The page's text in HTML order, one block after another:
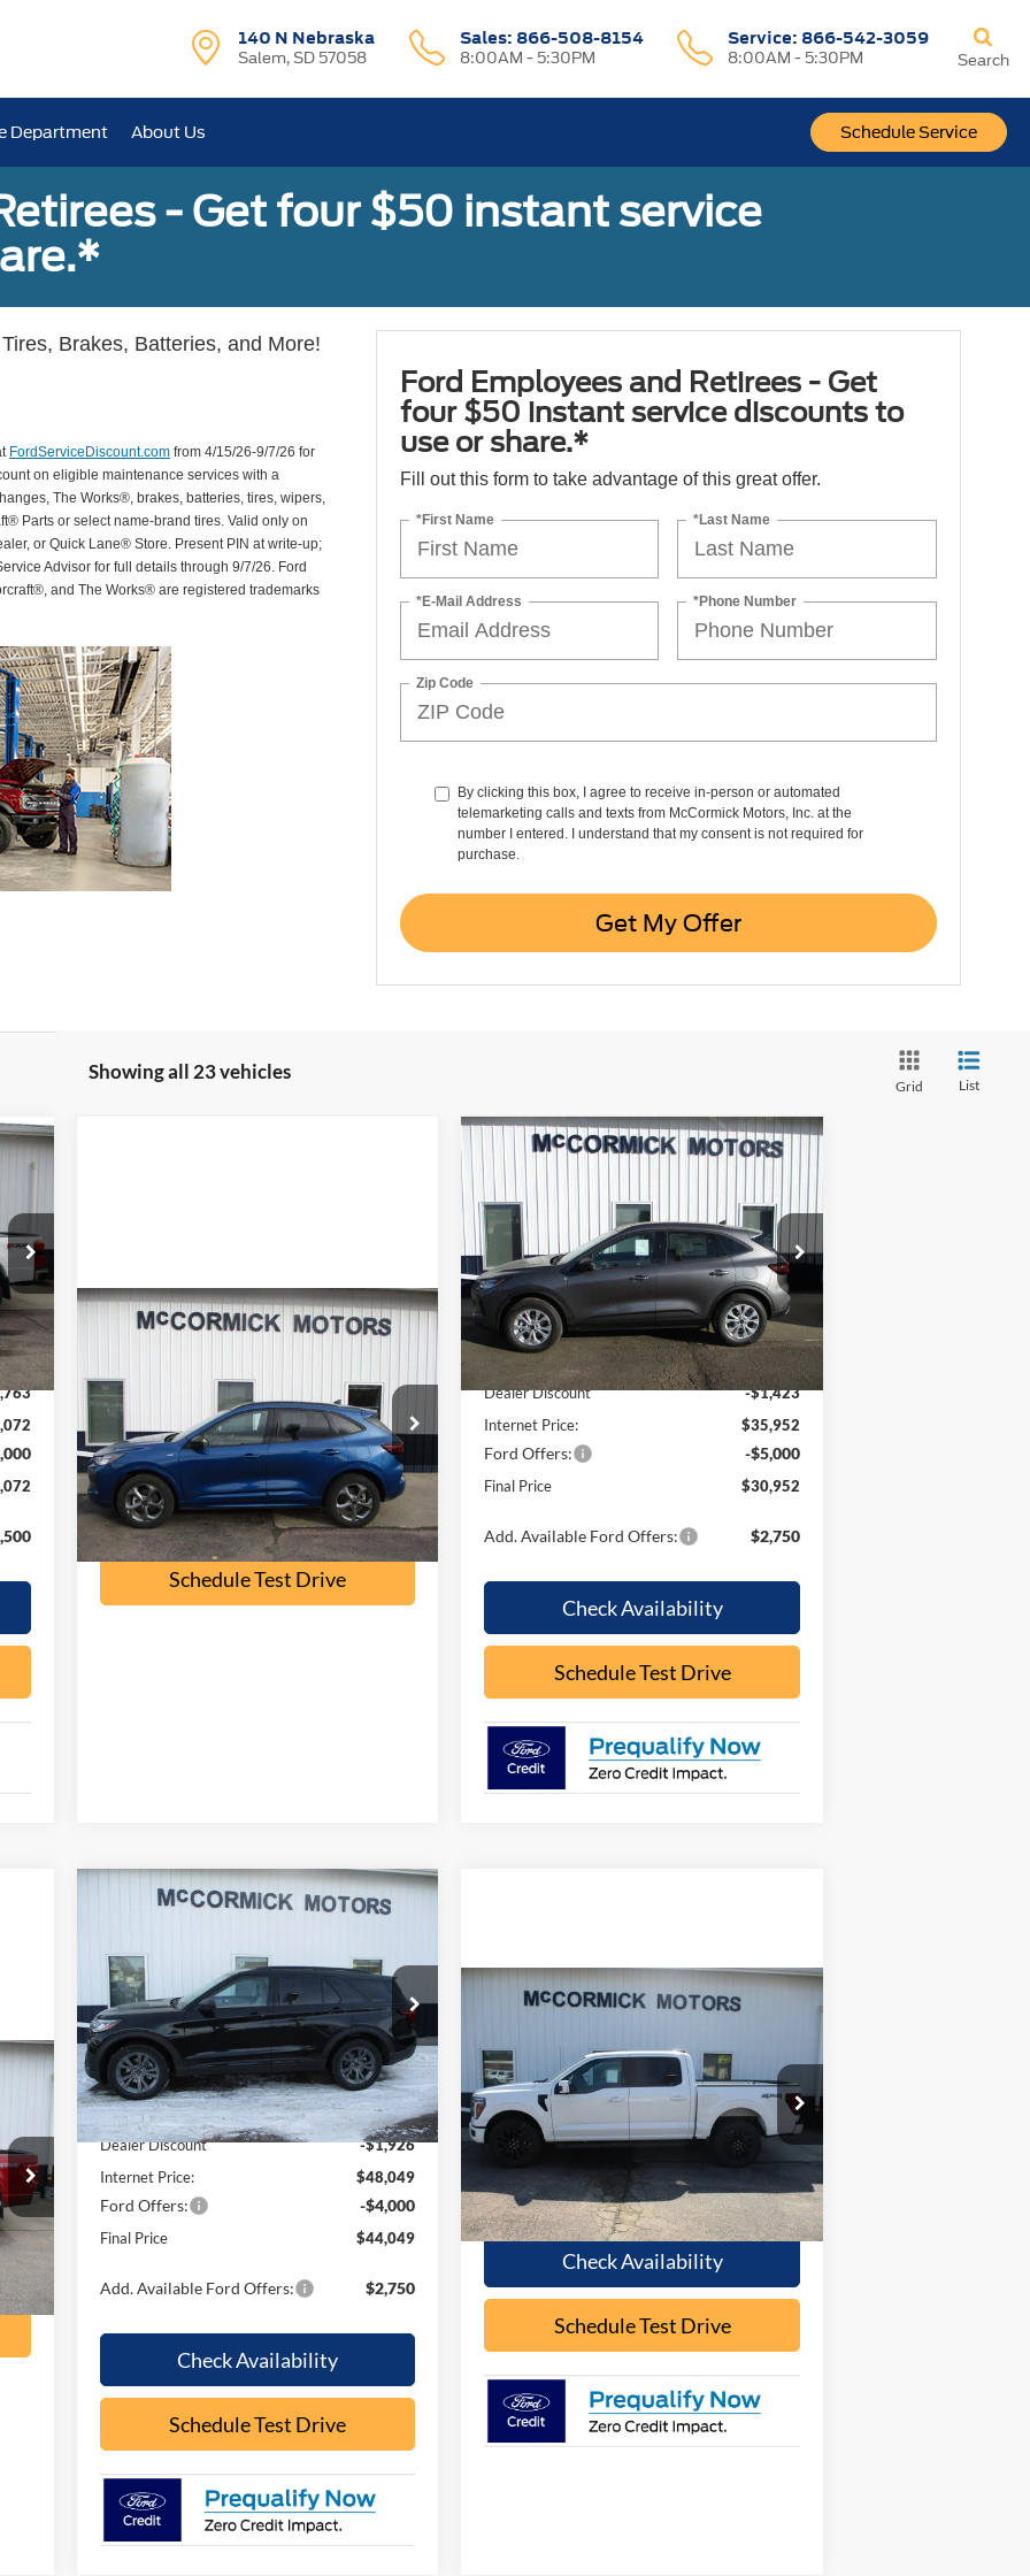
140 N Nebraska
Salem, SD 57058
Sales: 866-508-8154
8:00AM - 5:30PM
Service: 866-542-3059
8:00AM - 5:30PM
Schedule Service
Search
Department About Us
- Get four $50 instant service
Brakes, Batteries, and More!
FordServiceDiscount.com from 4/15/26-9/7/26 for
on eligible maintenance services with a
The Works®, brakes, batteries, tires, wipers,
Parts or select name-brand tires. Valid only on
or Quick Lane® Store. Present PIN at write-up;
Advisor for full details through 9/7/26. Ford
and The Works® are registered trademarks
Ford Employees and Retirees - Get
four $50 instant service discounts to
use or share.*
Fill out this form to take advantage of this great offer.
*First Name *Last Name
*E-Mail Address *Phone Number
Zip Code
By clicking this box, I agree to receive in-person or automated
telemarketing calls and texts from McCormick Motors, Inc. at the
number I entered. I understand that my consent is not required for
purchase.
Get My Offer
Showing all 23 vehicles
Grid List
Int.
Special Offer
Price Drop
VIN:1FMCU9MN9PUB32197Stock:P2355A
Model:U9M
available 32,500 mi Ext. Int.
$23,500
Check Availability
Schedule Test Drive
Compare Vehicle
2026 Ford Escape
Special Offer
Price Drop
VIN:1FMCU9GN6TUA42947Stock:F2071
Model:
U9G
In Stock Ext. Int.
$6,423
SAVINGS
$30,952
OUR PRICE
Less
MSRP:
$37,375
Dealer Discount
-$1,423
Internet Price:
$35,952
Ford Offers: -$5,000
Final Price $30,952
Add. Available Ford Offers: $2,750
Check Availability
Schedule Test Drive
Compare Vehicle
Int.
Special Offer
Price Drop
VIN:1FMUK8DH0TGB02853Stock:F2075
Model:K8D
In Stock Ext. Int.
$44,049
Less
MSRP:
$49,975
Dealer Discount
-$1,926
Internet Price:
$48,049
Ford Offers: -$4,000
Final Price $44,049
Add. Available Ford Offers: $2,750
Check Availability
Schedule Test Drive
Compare Vehicle
Special Offer
VIN:1FTFW5L59TFA17751 Stock:F2083
Model:
W5L
Ext.
Call for Pricing &
Availability
OUR PRICE
Less
Check Availability
Schedule Test Drive
Compare Vehicle